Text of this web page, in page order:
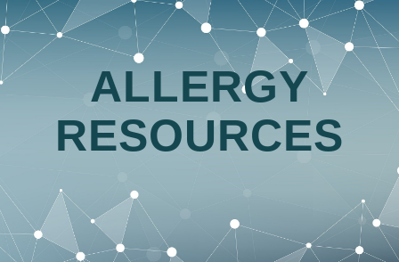
ALLERGY
RESOURCES